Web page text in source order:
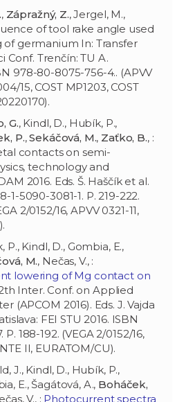
, Zápražný, Z., Jergel, M.,
of tool rake angle used
germanium In: Transfer
Conf. Trenčín: TU A.
978-80-8075-756-4.. (APVV
15, COST MP1203, COST
G., Kindl, D., Hubík, P.,
P.,Sekáčová, M., Zaťko, B., :
contacts on semi-
technology and
2016. Eds. Š. Haščík et al.
1-5090-3081-1. P. 219-222.
2/0152/16, APVV 0321-11,
P., Kindl, D., Gombia, E.,
M., Nečas, V., :
lowering of Mg contact on
Inter. Conf. on Applied
(APCOM 2016). Eds. J. Vajda
FEI STU 2016. ISBN
188-192. (VEGA 2/0152/16,
II, EURATOM/CU).
J., Kindl, D., Hubík, P.,
E., Šagátová, A., Boháček,
V., : Photocurrent spectra